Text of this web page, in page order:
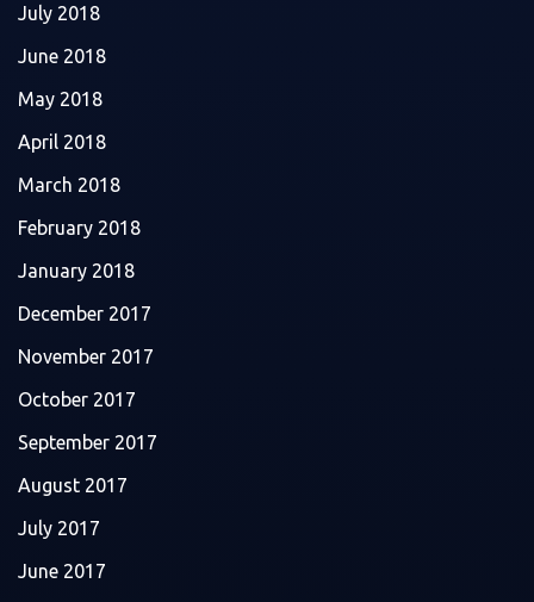
July 2018
June 2018
May 2018
April 2018
March 2018
February 2018
January 2018
December 2017
November 2017
October 2017
September 2017
August 2017
July 2017
June 2017